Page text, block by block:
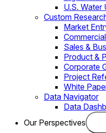
U.S. Water
Custom
Market
Sales &
Product &
Corporate
Project
White
Data Navigator
Data
Our Perspectives